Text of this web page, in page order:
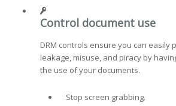
Control document use
DRM controls ensure you can easily
leakage, misuse, and piracy by
the use of your documents.
Stop screen grabbing.